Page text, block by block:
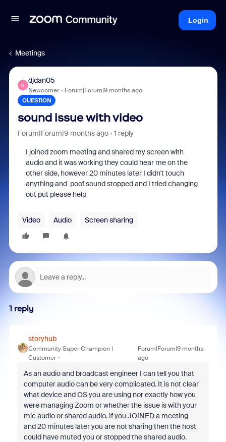
Login
Meetings
D
djdan05
Newcomer Forum|Forum|9 months ago
QUESTION
sound issue with video
Forum|Forum|9 months ago 1 reply
I joined zoom meeting and shared my screen with
audio and it was working they could hear me on the
other side, however 20 minutes later I didn't touch
anything and poof sound stopped and I tried changing
out put please help
Video Audio Screen sharing
1 reply
storyhub
Community Super Champion |
Customer
Forum|Forum|9 months
ago
As an audio and broadcast engineer I can tell you that
computer audio can be very complicated. It is not clear
what device and OS you are using nor exactly how you
were managing Zoom or whether the issue is with your
mic audio or shared audio. If you JOINED a meeting
and 20 minutes later you are not sharing then the host
could have muted you or stopped the shared audio.